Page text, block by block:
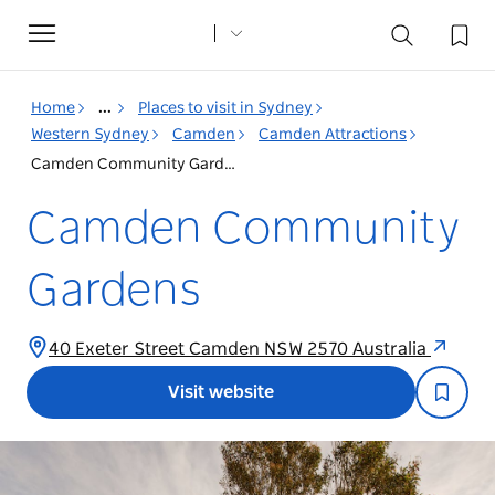
Toggle
navigation
Home ...
Places to visit in Sydney
Western Sydney
Camden
Camden Attractions
Camden Community Gardens
Camden Community
Gardens
40 Exeter Street Camden NSW 2570 Australia
Visit website